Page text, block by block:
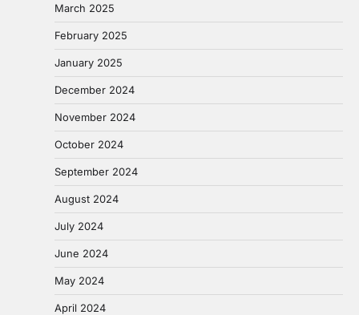
March 2025
February 2025
January 2025
December 2024
November 2024
October 2024
September 2024
August 2024
July 2024
June 2024
May 2024
April 2024